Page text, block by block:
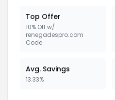
Top Offer
10% Off w/
renegadespro.com
Code
Avg. Savings
13.33%